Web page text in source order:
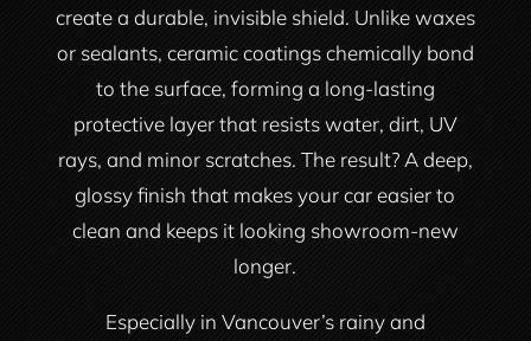
create a durable, invisible shield. Unlike waxes
or sealants, ceramic coatings chemically bond
to the surface, forming a long-lasting
protective layer that resists water, dirt, UV
rays, and minor scratches. The result? A deep,
glossy finish that makes your car easier to
clean and keeps it looking showroom-new
longer.
Especially in Vancouver’s rainy and